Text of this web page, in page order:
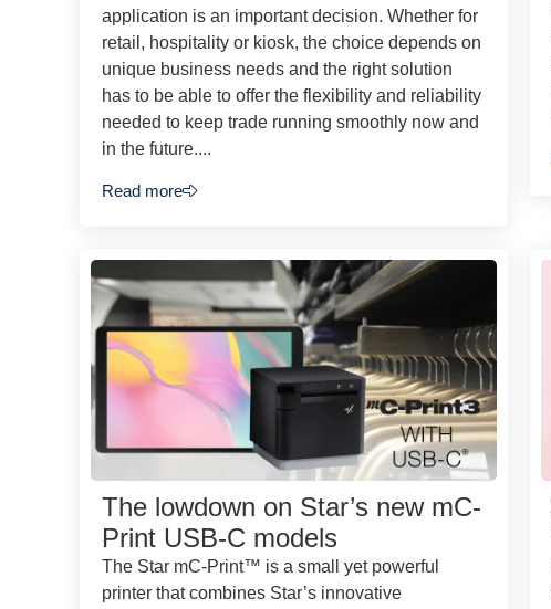
application is an important decision. Whether for
retail, hospitality or kiosk, the choice depends on
unique business needs and the right solution
has to be able to offer the flexibility and reliability
needed to keep trade running smoothly now and
in the future....
Read more
The lowdown on Star’s new mC-
Print USB-C models
The Star mC-Print™ is a small yet powerful
printer that combines Star’s innovative